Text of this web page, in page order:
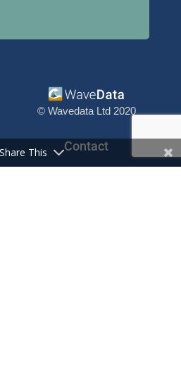
© Wavedata Ltd 2020
Contact
Share This